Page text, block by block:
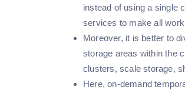
instead of using a single
services to make all
Moreover, it is better to
storage areas within the
clusters, scale storage,
Here, on-demand